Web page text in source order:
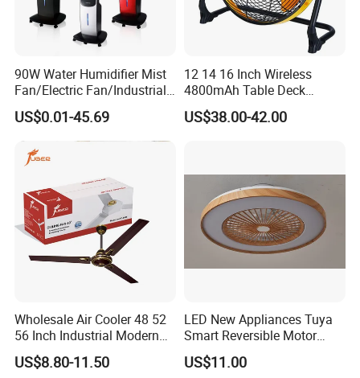
90W Water Humidifier Mist
Fan/Electric Fan/Industrial
Fan/Ventilateur with
SAA/GS/CE
US$0.01-45.69
12 14 16 Inch Wireless
4800mAh Table Deck
Charger Mini USB Lithium
Battery Portable Charging
Cooling Fan
US$38.00-42.00
Wholesale Air Cooler 48 52
56 Inch Industrial Modern
Ceiling Fan
US$8.80-11.50
LED New Appliances Tuya
Smart Reversible Motor
Exhaust Hanging Ceiling
Fan with Night Light
US$11.00